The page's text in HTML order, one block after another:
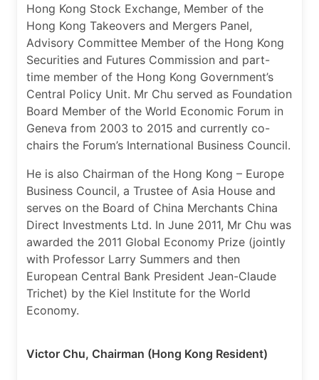
Hong Kong Stock Exchange, Member of the
Hong Kong Takeovers and Mergers Panel,
Advisory Committee Member of the Hong Kong
Securities and Futures Commission and part-
time member of the Hong Kong Government’s
Central Policy Unit. Mr Chu served as Foundation
Board Member of the World Economic Forum in
Geneva from 2003 to 2015 and currently co-
chairs the Forum’s International Business Council.
He is also Chairman of the Hong Kong – Europe
Business Council, a Trustee of Asia House and
serves on the Board of China Merchants China
Direct Investments Ltd. In June 2011, Mr Chu was
awarded the 2011 Global Economy Prize (jointly
with Professor Larry Summers and then
European Central Bank President Jean-Claude
Trichet) by the Kiel Institute for the World
Economy.
Victor Chu, Chairman (Hong Kong Resident)